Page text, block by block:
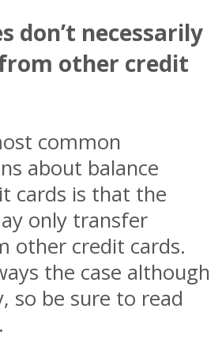
don’t necessarily
other credit
common
about balance
cards is that the
only transfer
other credit cards.
the case although
so be sure to read